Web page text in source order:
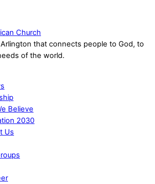
that connects people to God, to
of the world.
Believe
2030
Us